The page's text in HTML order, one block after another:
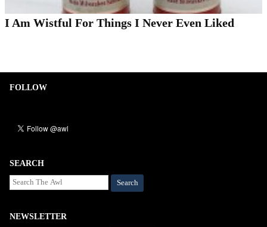
I Am Wistful For Things I Never Even Liked
FOLLOW
SEARCH
Search
NEWSLETTER